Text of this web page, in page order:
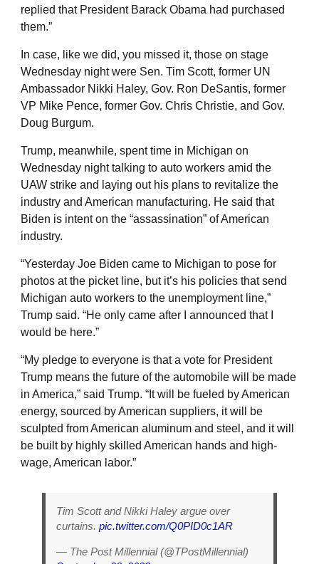
replied that President Barack Obama had purchased
them.”
In case, like we did, you missed it, those on stage
Wednesday night were Sen. Tim Scott, former UN
Ambassador Nikki Haley, Gov. Ron DeSantis, former
VP Mike Pence, former Gov. Chris Christie, and Gov.
Doug Burgum.
Trump, meanwhile, spent time in Michigan on
Wednesday night talking to auto workers amid the
UAW strike and laying out his plans to revitalize the
industry and American manufacturing. He said that
Biden is intent on the “assassination” of American
industry.
“Yesterday Joe Biden came to Michigan to pose for
photos at the picket line, but it’s his policies that send
Michigan auto workers to the unemployment line,”
Trump said. “He only came after I announced that I
would be here.”
“My pledge to everyone is that a vote for President
Trump means the future of the automobile will be made
in America,” said Trump. “It will be fueled by American
energy, sourced by American suppliers, it will be
sculpted from American aluminum and steel, and it will
be built by highly skilled American hands and high-
wage, American labor.”
Tim Scott and Nikki Haley argue over
curtains. pic.twitter.com/Q0PID0c1AR
— The Post Millennial (@TPostMillennial)